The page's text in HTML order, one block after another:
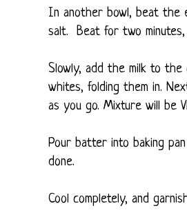
In another bowl, beat the
salt. Beat for two minutes,
Slowly, add the milk to
whites, folding them in.
as you go. Mixture will be
Pour batter into baking
done.
Cool completely, and